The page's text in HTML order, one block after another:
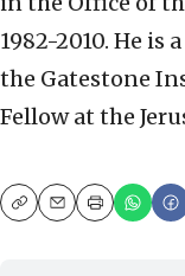
1982-2010. He
the Gatestone
Fellow at the
CopyEmailPrint